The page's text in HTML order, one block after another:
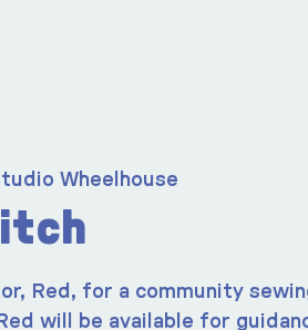
Wheelhouse
Red, for a community
will be available for